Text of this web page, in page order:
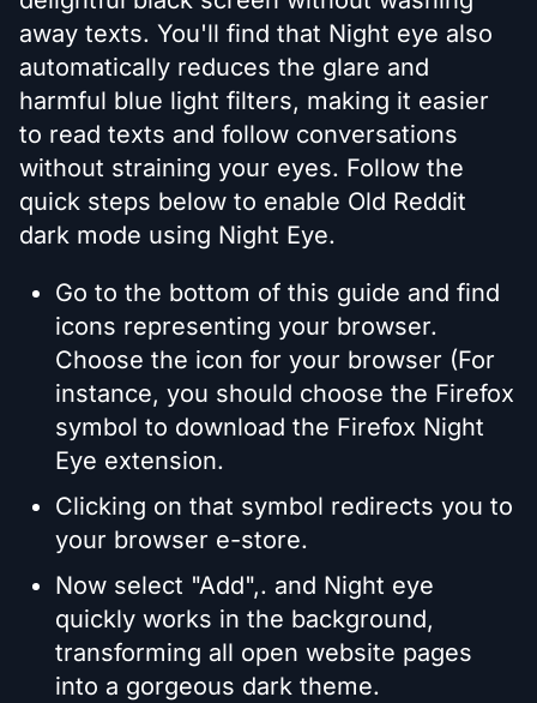
away texts. You'll find that Night eye also
automatically reduces the glare and
harmful blue light filters, making it easier
to read texts and follow conversations
without straining your eyes. Follow the
quick steps below to enable Old Reddit
dark mode using Night Eye.
Go to the bottom of this guide and find
icons representing your browser.
Choose the icon for your browser (For
instance, you should choose the Firefox
symbol to download the Firefox Night
Eye extension.
Clicking on that symbol redirects you to
your browser e-store.
Now select "Add",. and Night eye
quickly works in the background,
transforming all open website pages
into a gorgeous dark theme.